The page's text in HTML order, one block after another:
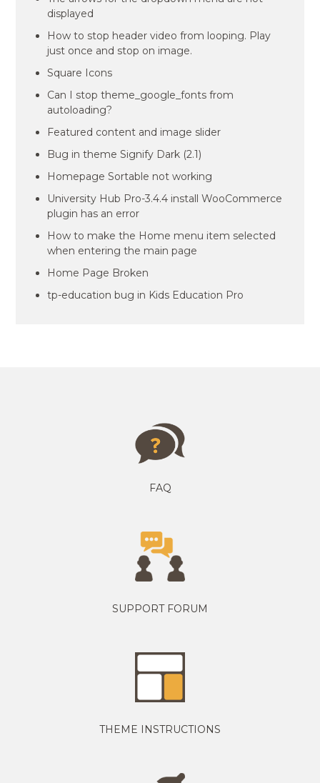
displayed
How to stop header video from looping. Play
just once and stop on image.
Square Icons
Can I stop theme_google_fonts from
autoloading?
Featured content and image slider
Bug in theme Signify Dark (2.1)
Homepage Sortable not working
University Hub Pro-3.4.4 install WooCommerce
plugin has an error
How to make the Home menu item selected
when entering the main page
Home Page Broken
tp-education bug in Kids Education Pro
FAQ
SUPPORT FORUM
THEME INSTRUCTIONS